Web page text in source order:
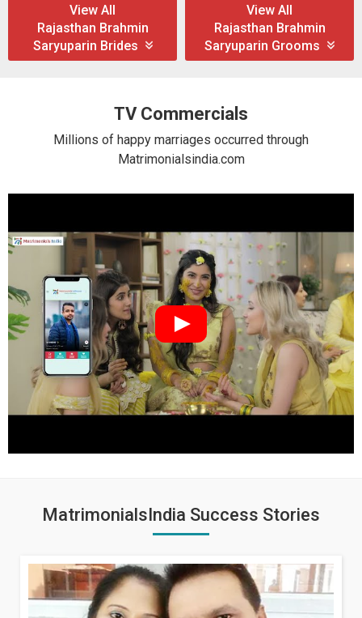
View All
Rajasthan Brahmin
Saryuparin Brides
View All
Rajasthan Brahmin
Saryuparin Grooms
TV Commercials
Millions of happy marriages occurred through
Matrimonialsindia.com
MatrimonialsIndia Success Stories